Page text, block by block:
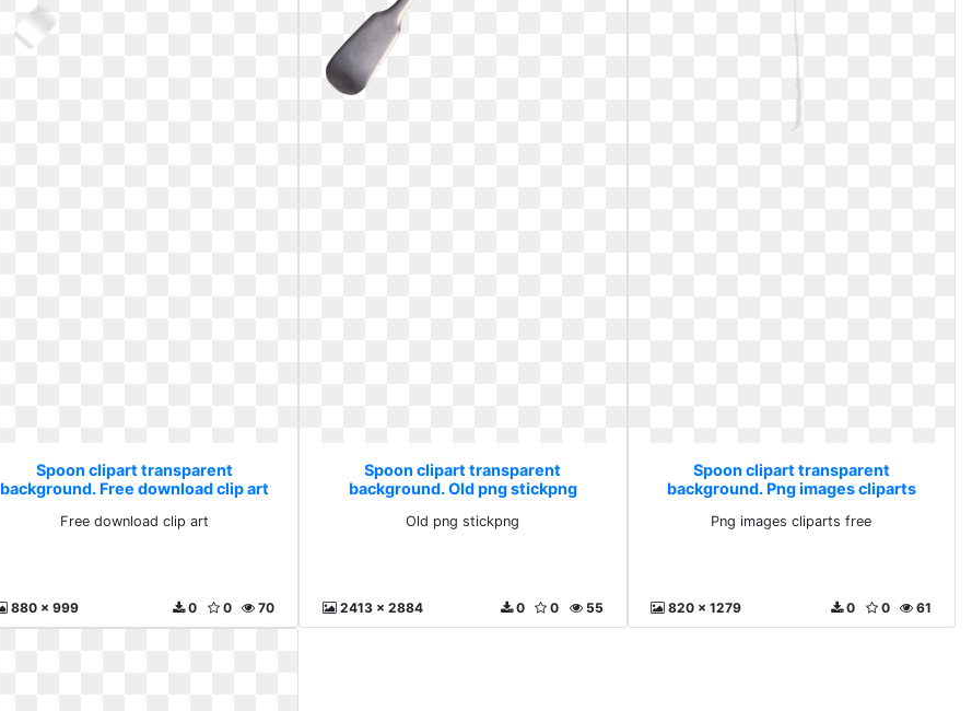
Spoon clipart transparent
background. Free download clip art
Free download clip art
880 x 999 70
0
0
Spoon clipart transparent
background. Old png stickpng
Old png stickpng
2413 x 2884 55
0
0
Spoon clipart transparent
background. Png images cliparts
Png images cliparts free
820 x 1279 61
0
0